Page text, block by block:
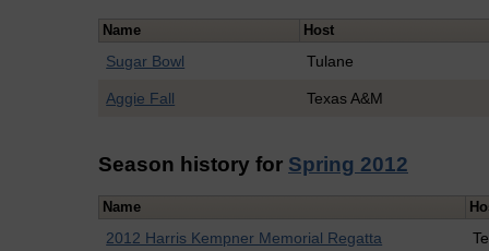
Name Host
Sugar Bowl Tulane
Aggie Fall Texas A&M
Season history for Spring 2012
Name
2012 Harris Kempner Memorial Regatta